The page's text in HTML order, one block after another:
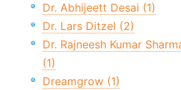
Dr. Abhijeett Desai (1)
Dr. Lars Ditzel (2)
Dr. Rajneesh Kumar
(1)
Dreamgrow (1)